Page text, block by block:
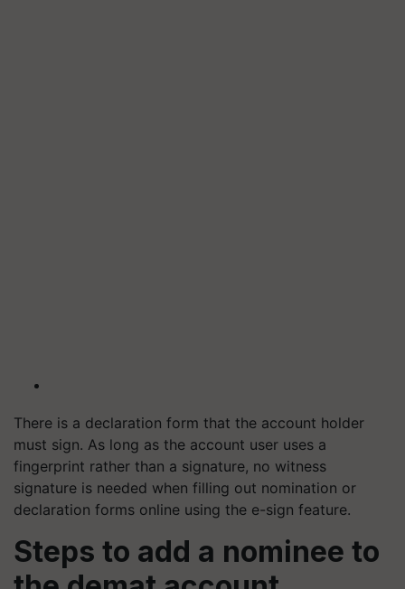
There is a declaration form that the account holder
must sign. As long as the account user uses a
fingerprint rather than a signature, no witness
signature is needed when filling out nomination or
declaration forms online using the e-sign feature.
Steps to add a nominee to